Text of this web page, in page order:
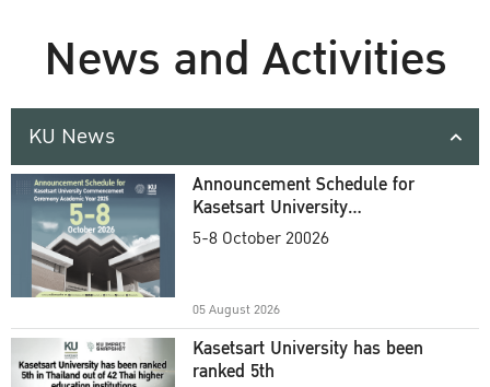
News and Activities
KU News
Announcement Schedule for
Kasetsart University
Commencement Ceremony
5-8 October 20026
05 August 2026
Kasetsart University has been
ranked 5th